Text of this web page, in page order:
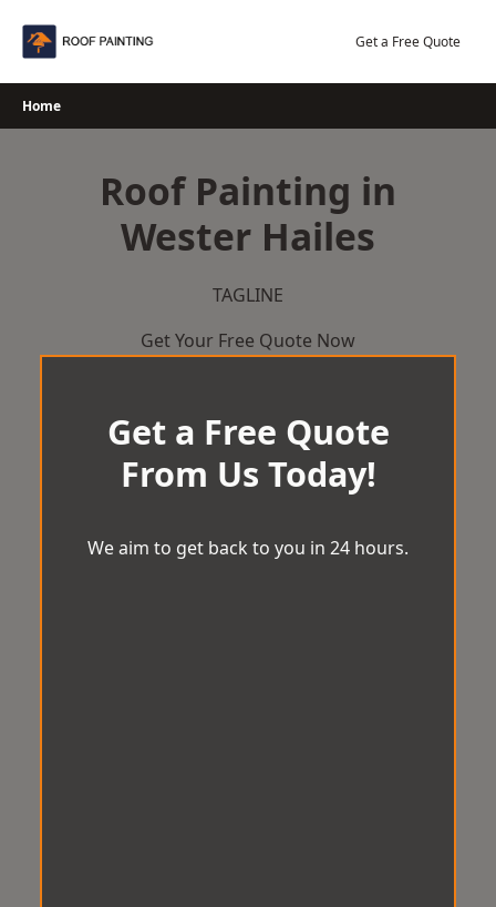
Get a Free Quote
Home
Roof Painting in
Wester Hailes
TAGLINE
Get Your Free Quote Now
Get a Free Quote
From Us Today!
We aim to get back to you in 24 hours.